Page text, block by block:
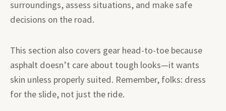
surroundings, assess situations, and make safe
decisions on the road.
This section also covers gear head-to-toe because
asphalt doesn’t care about tough looks—it wants
skin unless properly suited. Remember, folks: dress
for the slide, not just the ride.